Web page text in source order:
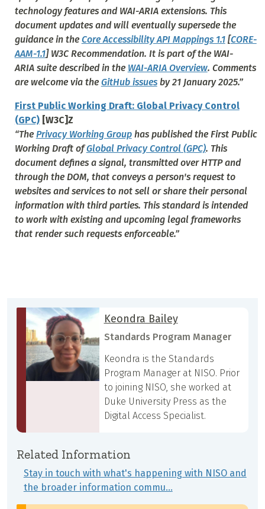
technology features and WAI-ARIA extensions. This
document updates and will eventually supersede the
guidance in the Core Accessibility API Mappings 1.1[CORE-
AAM-1.1] W3C Recommendation. It is part of the WAI-
ARIA suite described in the WAI-ARIA Overview. Comments
are welcome via the GitHub issuesby 21 January 2025.”
First Public Working Draft: Global Privacy Control
(GPC)[W3C]Z
“The Privacy Working Grouphas published the First Public
Working Draft ofGlobal Privacy Control (GPC). This
document defines a signal, transmitted over HTTP and
through the DOM, that conveys a person's request to
websites and services to not sell or share their personal
information with third parties. This standard is intended
to work with existing and upcoming legal frameworks
that render such requests enforceable.”
Keondra Bailey
Standards Program Manager
Keondra is the Standards
Program Manager at NISO. Prior
to joining NISO, she worked at
Duke University Press as the
Digital Access Specialist.
Related Information
Stay in touch with what's happening with NISO and
the broader information commu…